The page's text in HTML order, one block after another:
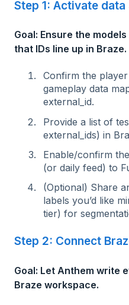
Step 1: Activate data
Goal: Ensure the
that IDs line up in Braze.
Confirm the
gameplay data
external_id.
Provide a list of
external_ids) in
Enable/confirm
(or daily feed) to
(Optional) Share
labels you’d like
tier) for
Step 2: Connect
Goal: Let Anthem write
Braze workspace.